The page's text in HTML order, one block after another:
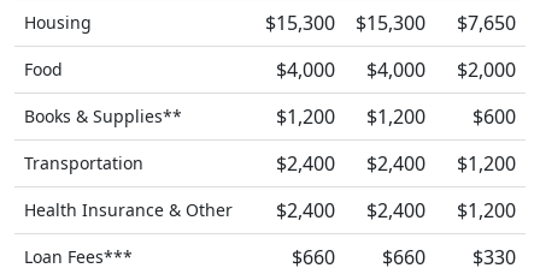
Housing
$15,300 $15,300 $7,650
Food $4,000 $4,000 $2,000
Books & Supplies** $1,200 $1,200 $600
Transportation $2,400 $2,400 $1,200
Health Insurance & Other $2,400 $2,400 $1,200
Loan Fees*** $660 $660 $330